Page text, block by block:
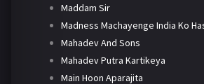
Maddam Sir
Madness Machayenge India Ko
Mahadev And Sons
Mahadev Putra Kartikeya
Main Hoon Aparajita